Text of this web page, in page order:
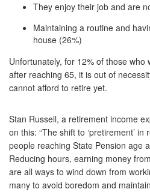
They enjoy their job and are
Maintaining a routine and
house (26%)
Unfortunately, for 12% of those who
after reaching 65, it is out of
cannot afford to retire yet.
Stan Russell, a retirement income
on this: “The shift to ‘pretirement’
people reaching State Pension age
Reducing hours, earning money
are all ways to wind down from
many to avoid boredom and